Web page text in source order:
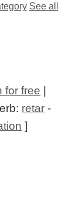
See all
for free |
retar -
]